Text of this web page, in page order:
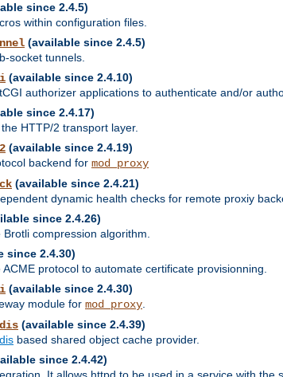
since 2.4.5)
within configuration files.
(available since 2.4.5)
socket tunnels.
(available since 2.4.10)
authorizer applications to authenticate and/or
since 2.4.17)
HTTP/2 transport layer.
(available since 2.4.19)
backend for mod_proxy
(available since 2.4.21)
dynamic health checks for remote proxiy
since 2.4.26)
compression algorithm.
since 2.4.30)
protocol to automate certificate provisionning.
(available since 2.4.30)
module for mod_proxy
(available since 2.4.39)
based shared object cache provider.
since 2.4.42)